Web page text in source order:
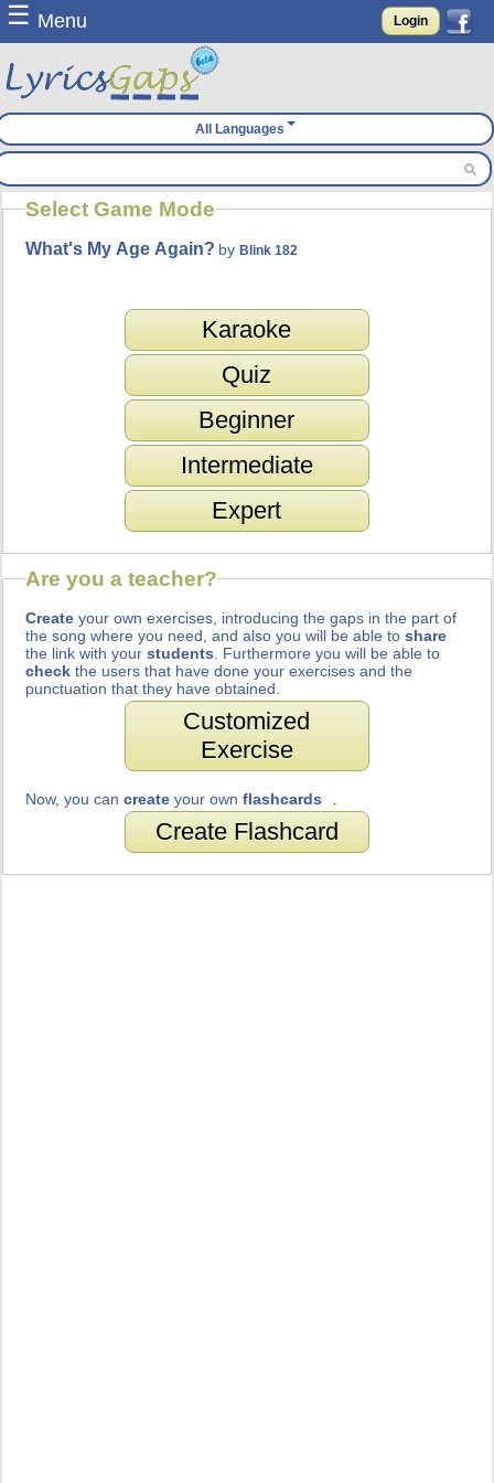
☰ Menu Login
All Languages
Select Game Mode
What's My Age Again? byBlink 182
Karaoke
Quiz
Beginner
Intermediate
Expert
Are you a teacher?
Create your own exercises, introducing the gaps in the part of
the song where you need, and also you will be able toshare
the link with yourstudents . Furthermore you will be able to
check the users that have done your exercises and the
punctuation that they have obtained.
Customized
Exercise
Now, you cancreate your ownflashcards
Create Flashcard